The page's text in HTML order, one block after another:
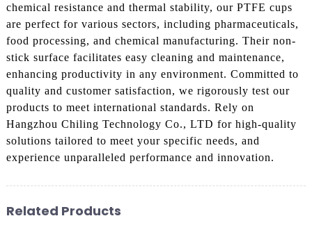
chemical resistance and thermal stability, our PTFE cups
are perfect for various sectors, including pharmaceuticals,
food processing, and chemical manufacturing. Their non-
stick surface facilitates easy cleaning and maintenance,
enhancing productivity in any environment. Committed to
quality and customer satisfaction, we rigorously test our
products to meet international standards. Rely on
Hangzhou Chiling Technology Co., LTD for high-quality
solutions tailored to meet your specific needs, and
experience unparalleled performance and innovation.
Related Products